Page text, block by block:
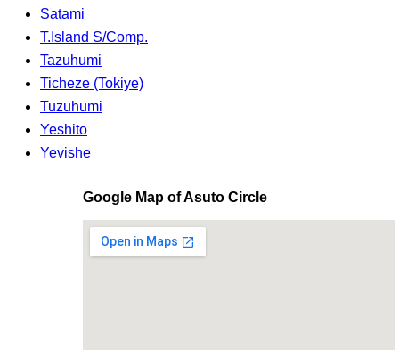
Satami
T.Island S/Comp.
Tazuhumi
Ticheze (Tokiye)
Tuzuhumi
Yeshito
Yevishe
Google Map of Asuto Circle